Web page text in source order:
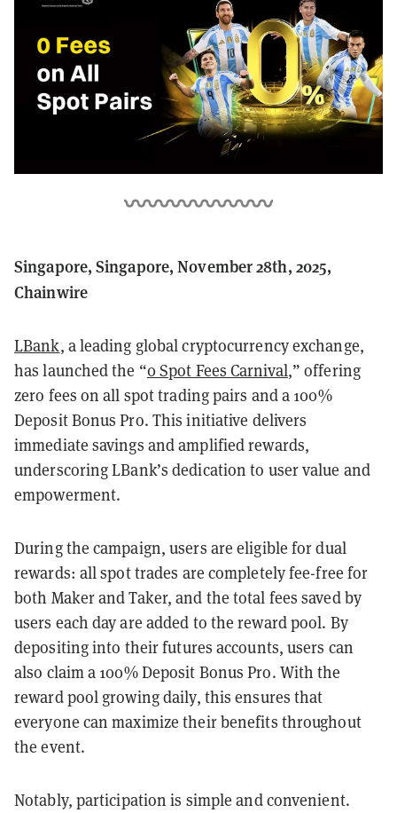
Singapore, Singapore, November 28th, 2025,
Chainwire
LBank, a leading global cryptocurrency exchange,
has launched the “0 Spot Fees Carnival,” offering
zero fees on all spot trading pairs and a 100%
Deposit Bonus Pro. This initiative delivers
immediate savings and amplified rewards,
underscoring LBank’s dedication to user value and
empowerment.
During the campaign, users are eligible for dual
rewards: all spot trades are completely fee-free for
both Maker and Taker, and the total fees saved by
users each day are added to the reward pool. By
depositing into their futures accounts, users can
also claim a 100% Deposit Bonus Pro. With the
reward pool growing daily, this ensures that
everyone can maximize their benefits throughout
the event.
Notably, participation is simple and convenient.